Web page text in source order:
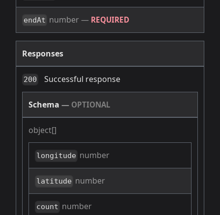
endAt number— REQUIRED
Responses
200 Successful response
Schema — OPTIONAL
object[]
longitude number
latitude number
count number